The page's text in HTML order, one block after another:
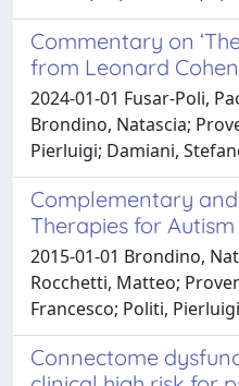
Commentary on
from Leonard
2024-01-01 Fusar-Poli,
Brondino, Natascia;
Pierluigi; Damiani,
Complementary
Therapies for
2015-01-01 Brondino,
Rocchetti, Matteo;
Francesco; Politi, Pierluigi
Connectome